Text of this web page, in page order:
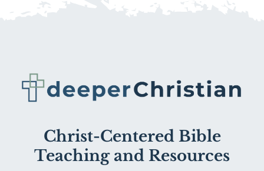
Christ-Centered Bible
Teaching and Resources